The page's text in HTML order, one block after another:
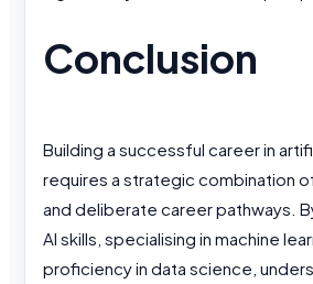
Conclusion
Building a successful career in
requires a strategic combination
and deliberate career pathways.
AI skills, specialising in machine
proficiency in data science,